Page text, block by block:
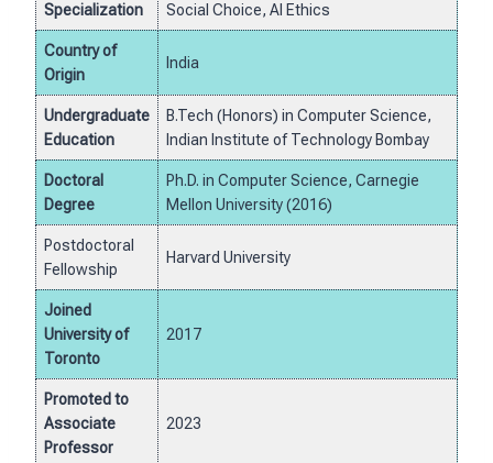
Specialization
Social Choice, AI Ethics
Country of
Origin
India
Undergraduate
Education
B.Tech (Honors) in Computer Science,
Indian Institute of Technology Bombay
Doctoral
Degree
Ph.D. in Computer Science, Carnegie
Mellon University (2016)
Postdoctoral
Fellowship
Harvard University
Joined
University of
Toronto
2017
Promoted to
Associate
Professor
2023